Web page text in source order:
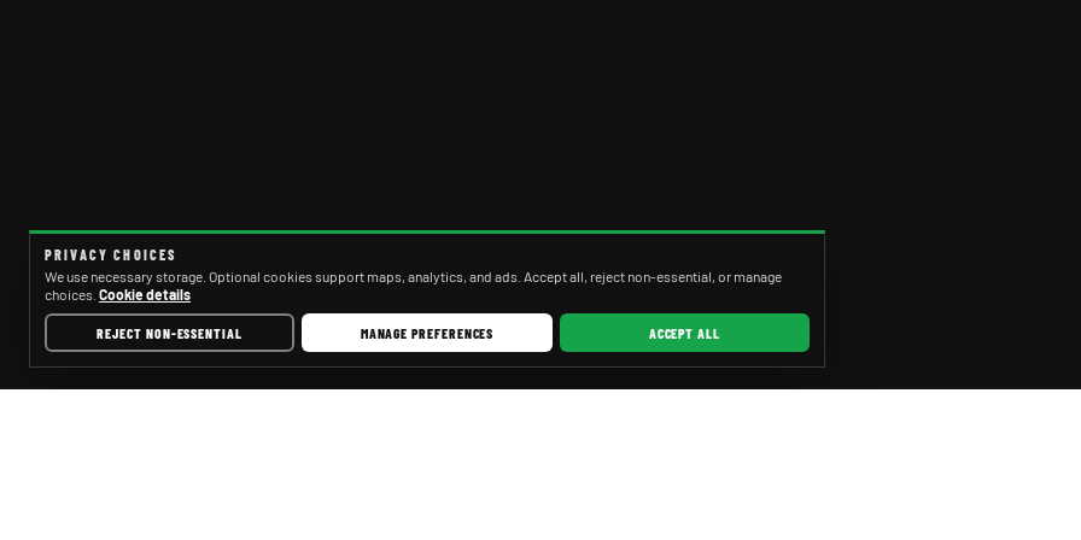
PRIVACY CHOICES
We use necessary storage. Optional cookies support maps, analytics, and ads. Accept all, reject non-essential, or manage
choices. Cookie details
REJECT NON-ESSENTIAL MANAGE PREFERENCES ACCEPT ALL